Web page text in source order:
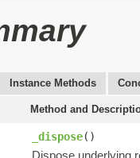
Instance Methods
Method and
_dispose()
Dispose underlying